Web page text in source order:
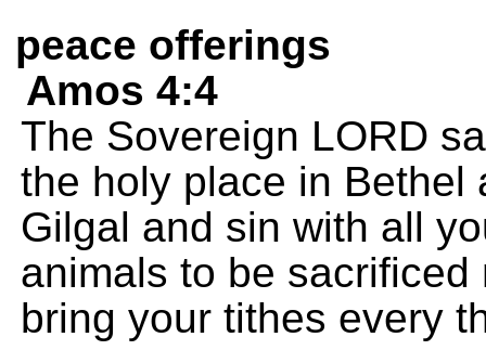
peace offerings
Amos 4:4
The Sovereign LORD
the holy place in Bethel
Gilgal and sin with all
animals to be
bring your tithes every